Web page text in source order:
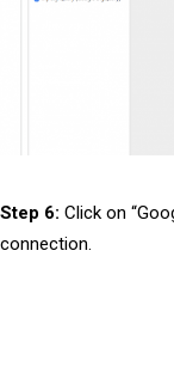
Step 6: Click on
connection.